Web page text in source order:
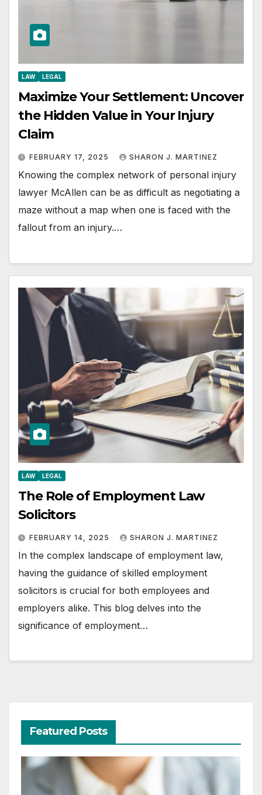
LAW LEGAL
Maximize Your Settlement: Uncover
the Hidden Value in Your Injury
Claim
FEBRUARY 17, 2025 SHARON J. MARTINEZ
Knowing the complex network of personal injury
lawyer McAllen can be as difficult as negotiating a
maze without a map when one is faced with the
fallout from an injury.…
LAW LEGAL
The Role of Employment Law
Solicitors
FEBRUARY 14, 2025 SHARON J. MARTINEZ
In the complex landscape of employment law,
having the guidance of skilled employment
solicitors is crucial for both employees and
employers alike. This blog delves into the
significance of employment…
Featured Posts